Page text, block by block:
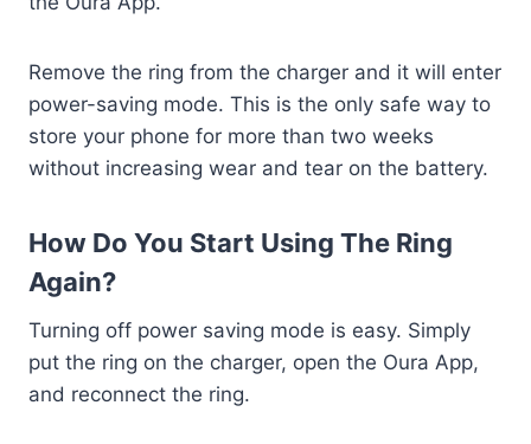
Remove the ring from the charger and it will enter
power-saving mode. This is the only safe way to
store your phone for more than two weeks
without increasing wear and tear on the battery.
How Do You Start Using The Ring
Again?
Turning off power saving mode is easy. Simply
put the ring on the charger, open the Oura App,
and reconnect the ring.